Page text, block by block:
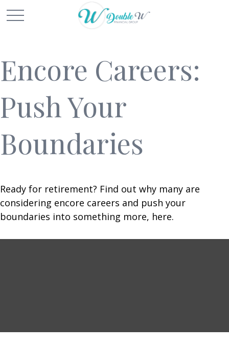
Encore Careers:
Push Your
Boundaries
Ready for retirement? Find out why many are
considering encore careers and push your
boundaries into something more, here.